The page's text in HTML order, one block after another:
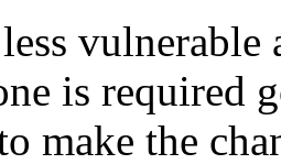
is required
make the